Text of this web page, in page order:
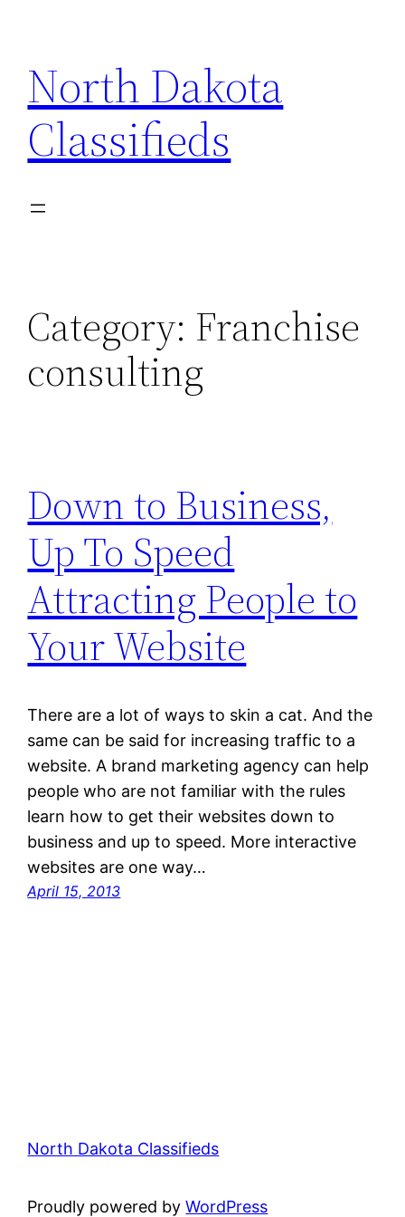
content
North Dakota
Classifieds
Category: Franchise
consulting
Down to Business,
Up To Speed
Attracting People to
Your Website
There are a lot of ways to skin a cat. And the
same can be said for increasing traffic to a
website. A brand marketing agency can help
people who are not familiar with the rules
learn how to get their websites down to
business and up to speed. More interactive
websites are one way…
April 15, 2013
North Dakota Classifieds
Proudly powered byWordPress